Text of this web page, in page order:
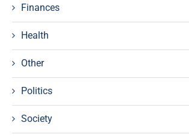
Finances
Health
Other
Politics
Society